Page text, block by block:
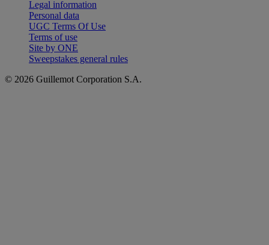
Legal information
Personal data
UGC Terms Of Use
Terms of use
Site by ONE
Sweepstakes general rules
© 2026 Guillemot Corporation S.A.